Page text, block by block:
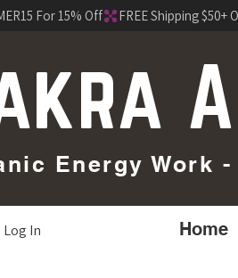
For 15% Off
Energy Work
Log In Home